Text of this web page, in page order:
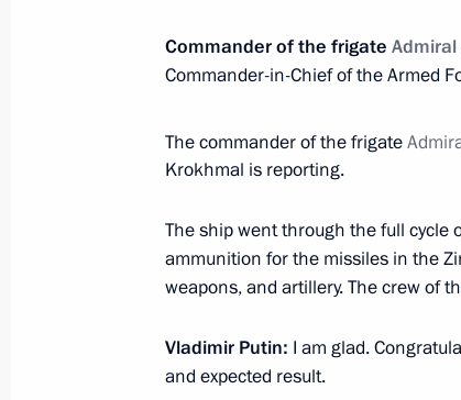
New Year Address to the Nation
December 31, 2022, 16:00
Condolences to Pope Francis
December 31, 2022, 14:50
Commander of the frigate
Commander-in-Chief of the Armed
The commander of the frigate
Krokhmal is reporting.
The ship went through the full cycle
ammunition for the missiles in the
weapons, and artillery. The crew of
Vladimir Putin: I am glad.
and expected result.